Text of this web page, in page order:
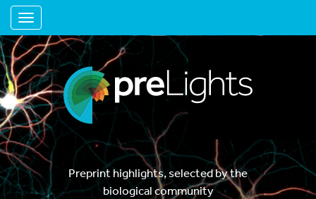
Toggle navigation
Preprint highlights, selected by the
biological community